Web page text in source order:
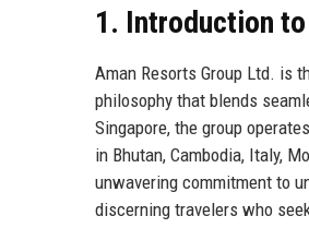
1. Introduction
Aman Resorts Group Ltd. is
philosophy that blends
Singapore, the group
in Bhutan, Cambodia, Italy,
unwavering commitment to
discerning travelers who